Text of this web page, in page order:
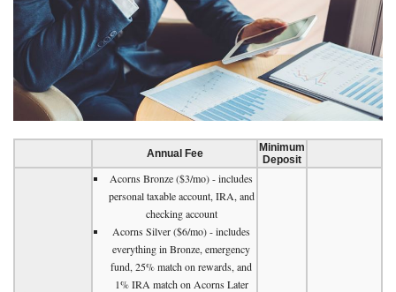
Annual Fee
Minimum
Deposit
Acorns Bronze ($3/mo) - includes
personal taxable account, IRA, and
checking account
Acorns Silver ($6/mo) - includes
everything in Bronze, emergency
fund, 25% match on rewards, and
1% IRA match on Acorns Later